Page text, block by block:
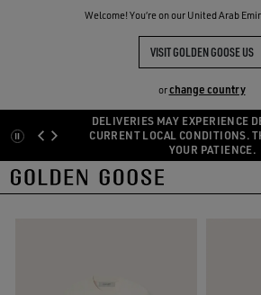
VISIT GOLDEN GOOSE US
orchange country
Skip
to
main
content
Skip
to
footer
content
DELIVERIES MAY EXPERIENCE
CURRENT LOCAL CONDITIONS.
YOUR PATIENCE.
THE
COMMUNITY
Clothing Summer Selection
MEN'S RESORT
Leather Selection
Leather Selection
Activewear
Activewear
FILTER AND SORT